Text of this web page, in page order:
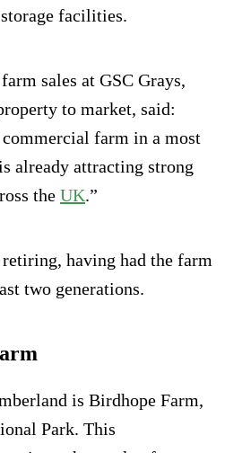
facilities.
sales at GSC Grays,
to market, said:
farm in a most
already attracting strong
the UK.”
having had the farm
two generations.
is Birdhope Farm,
Park. This